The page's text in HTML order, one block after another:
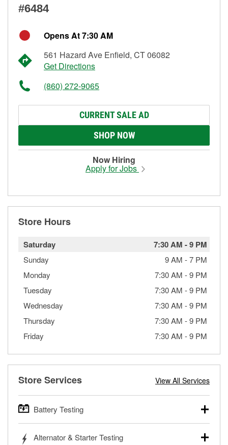
#6484
Opens At 7:30 AM
561 Hazard Ave Enfield, CT 06082
Get Directions
(860) 272-9065
CURRENT SALE AD
SHOP NOW
Now Hiring
Apply for Jobs
Store Hours
Saturday 7:30 AM -9 PM
Sunday 9 AM -7 PM
Monday
7:30 AM -9 PM
Tuesday
7:30 AM -9 PM
Wednesday
7:30 AM -9 PM
Thursday
7:30 AM -9 PM
Friday
7:30 AM -9 PM
Store Services View All Services
Battery Testing
trucks, SUVs, commercial and heavy-duty vehicles, and
Alternator & Starter Testing